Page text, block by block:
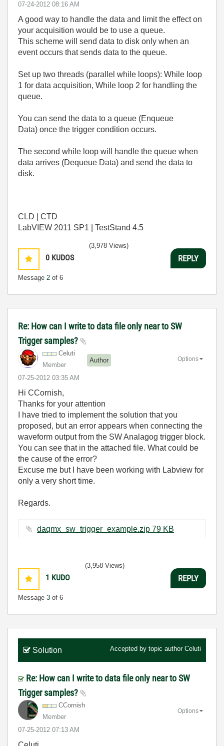
‎07-24-2012 08:16 AM
A good way to handle the data and limit the effect on
your acquisition would be to use a queue.
This scheme will send data to disk only when an
event occurs that sends data to the queue.
Set up two threads (parallel while loops): While loop
1 for data acquisition, While loop 2 for handling the
queue.
You can send the data to a queue (Enqueue
Data) once the trigger condition occurs.
The second while loop will handle the queue when
data arrives (Dequeue Data) and send the data to
disk.
CLD | CTD
LabVIEW 2011 SP1 | TestStand 4.5
0 KUDOS
Message 2 of 6
(3,978 Views)
REPLY
Re: How can I write to data file only near to SW
Trigger samples?
Celuti
Member
Author
‎07-25-2012 03:35 AM
Options
Hi CCornish,
Thanks for your attention
I have tried to implement the solution that you
proposed, but an error appears when connecting the
waveform output from the SW Analagog trigger block.
You can see that in the attached file. What could be
the cause of the error?
Excuse me but I have been working with Labview for
only a very short time.
Regards.
daqmx_sw_trigger_example.zip ‏79 KB
1 KUDO
Message 3 of 6
(3,958 Views)
REPLY
Solution Accepted by topic author Celuti
Re: How can I write to data file only near to SW
Trigger samples?
CCornish
Member
‎07-25-2012 07:13 AM
Options